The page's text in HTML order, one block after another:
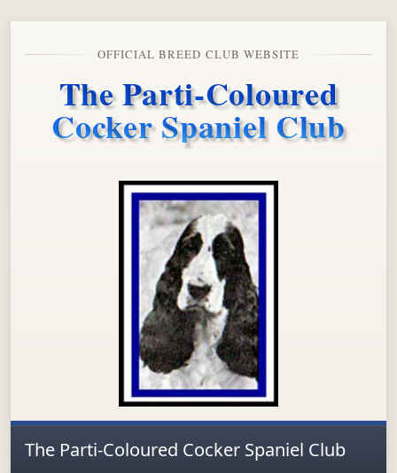
OFFICIAL BREED CLUB WEBSITE
The Parti-Coloured
Cocker Spaniel Club
The Parti-Coloured Cocker Spaniel Club